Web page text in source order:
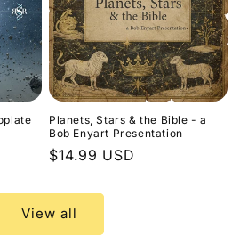
Planets, Stars & the Bible - a
Bob Enyart Presentation
Regular
$14.99 USD
View all